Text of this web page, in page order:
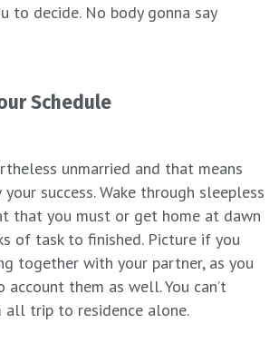
to decide. No body gonna say
Schedule
unmarried and that means
success. Wake through sleepless
that you must or get home at dawn
of task to finished. Picture if you
together with your partner, as you
them as well. You can’t
all trip to residence alone.